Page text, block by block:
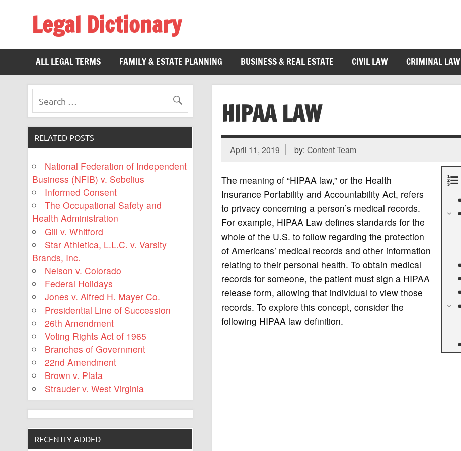
Legal Dictionary
ALL LEGAL TERMS
FAMILY & ESTATE PLANNING BUSINESS & REAL ESTATE CIVIL LAW CRIMINAL LAW
HIPAA LAW
April 11, 2019 by:Content Team
The meaning of “HIPAA law,” or the Health
Insurance Portability and Accountability Act, refers
to privacy concerning a person’s medical records.
For example, HIPAA Law defines standards for the
whole of the U.S. to follow regarding the protection
of Americans’ medical records and other information
relating to their personal health. To obtain medical
records for someone, the patient must sign a HIPAA
release form, allowing that individual to view those
records. To explore this concept, consider the
following HIPAA law definition.
RELATED POSTS
National Federation of Independent
Business (NFIB) v. Sebelius
Informed Consent
The Occupational Safety and
Health Administration
Gill v. Whitford
Star Athletica, L.L.C. v. Varsity
Brands, Inc.
Nelson v. Colorado
Federal Holidays
Jones v. Alfred H. Mayer Co.
Presidential Line of Succession
26th Amendment
Voting Rights Act of 1965
Branches of Government
22nd Amendment
Brown v. Plata
Strauder v. West Virginia
RECENTLY ADDED